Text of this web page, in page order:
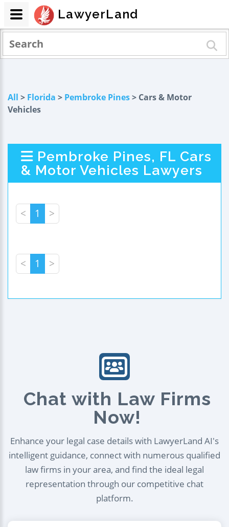
All > Florida > Pembroke Pines> Cars & Motor
Vehicles
Pembroke Pines, FL Cars
& Motor Vehicles Lawyers
< 1 >
< 1 >
Chat with Law Firms
Now!
Enhance your legal case details with LawyerLand AI's
intelligent guidance, connect with numerous qualified
law firms in your area, and find the ideal legal
representation through our competitive chat
platform.
LawyerLand